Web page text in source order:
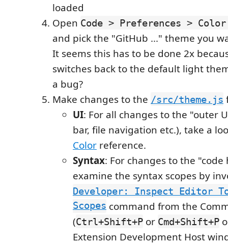
loaded
Open Code > Preferences > Color
and pick the "GitHub ..." theme you
It seems this has to be done 2x
switches back to the default light
a bug?
Make changes to the /src/theme.js
UI: For all changes to the "outer
bar, file navigation etc.), take a
Color reference.
Syntax: For changes to the
examine the syntax scopes by
Developer: Inspect Editor
Scopes command from the
(Ctrl+Shift+P or Cmd+Shift+P
Extension Development Host